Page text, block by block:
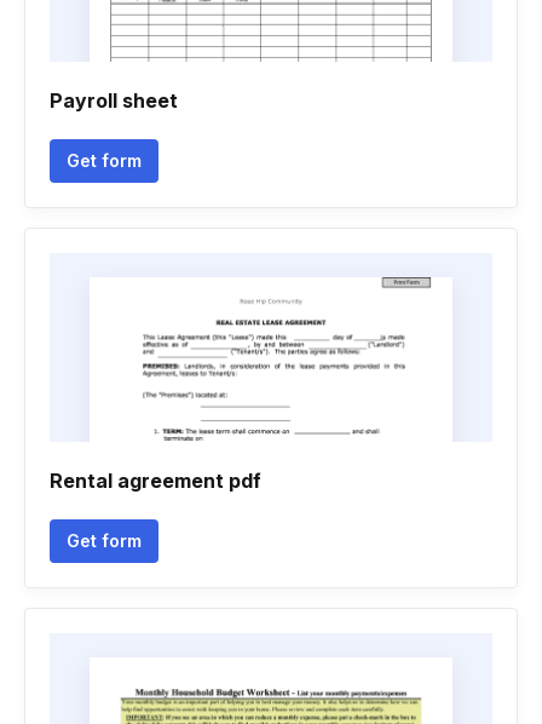
Payroll sheet
Get form
Rental agreement pdf
Get form